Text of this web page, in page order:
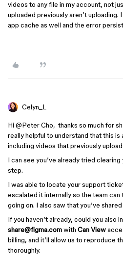
videos to any file in my account, not
uploaded previously aren’t
app cache as well and the error
Celyn_L
Hi ​ @Peter Cho, thanks so much for
really helpful to understand that this
including videos that previously
I can see you’ve already tried
step.
I was able to locate your support
escalated it internally so the team can
going on. I also saw that you’ve
If you haven’t already, could you also
share@figma.comwith Can View
billing, and it’ll allow us to reproduce
thoroughly.